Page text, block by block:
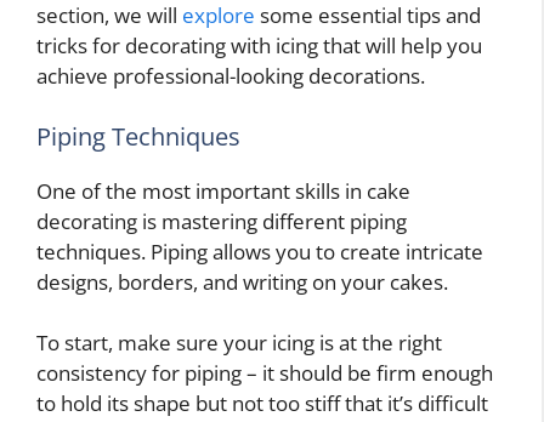
section, we will explore some essential tips and
tricks for decorating with icing that will help you
achieve professional-looking decorations.
Piping Techniques
One of the most important skills in cake
decorating is mastering different piping
techniques. Piping allows you to create intricate
designs, borders, and writing on your cakes.
To start, make sure your icing is at the right
consistency for piping – it should be firm enough
to hold its shape but not too stiff that it’s difficult